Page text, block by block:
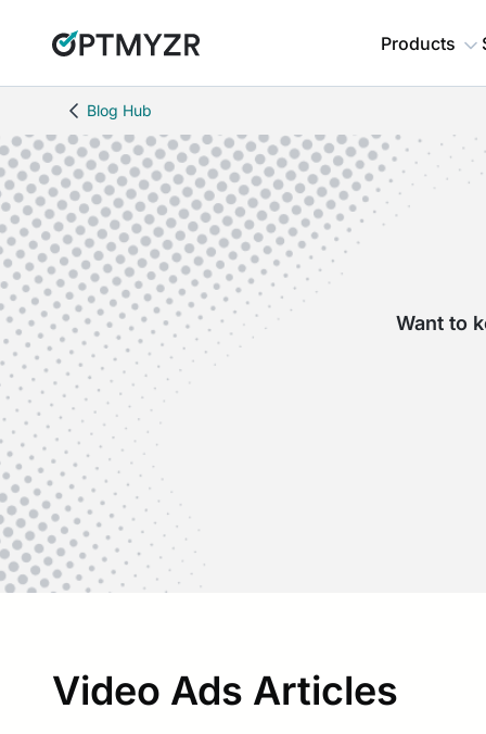
Products
Blog Hub
Want to
Video Ads Articles